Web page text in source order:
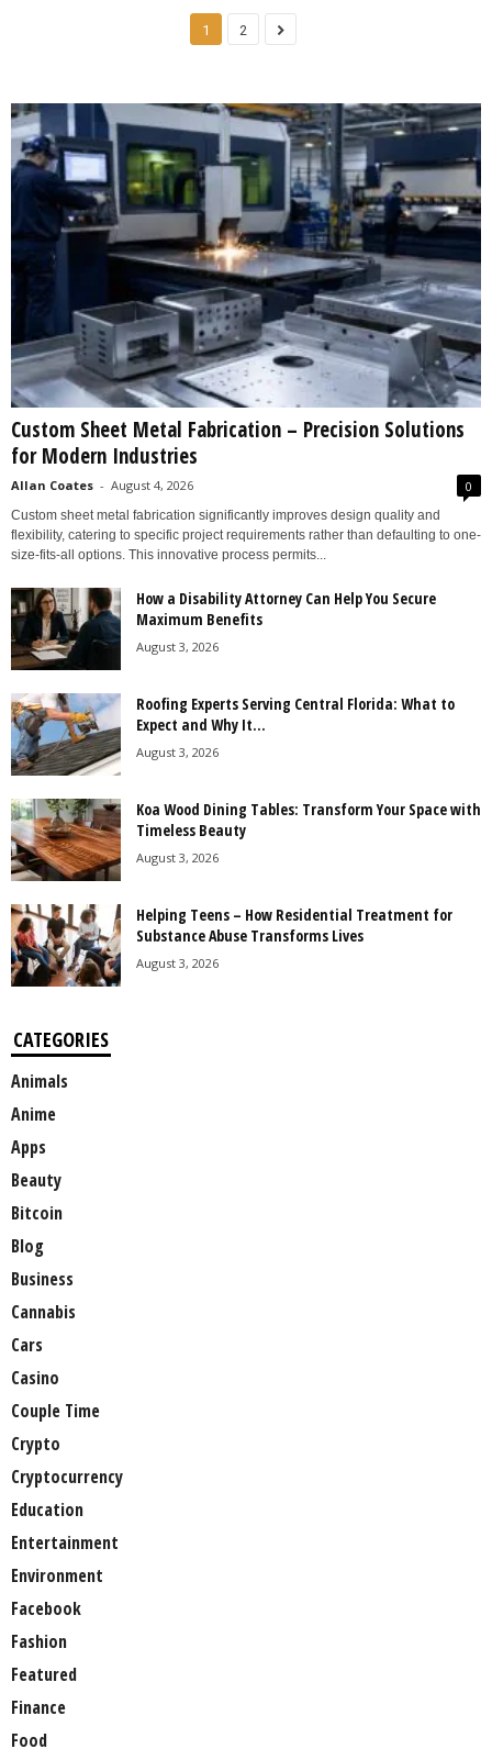
1 2
Custom Sheet Metal Fabrication – Precision Solutions
for Modern Industries
Allan Coates - August 4, 2026 0
Custom sheet metal fabrication significantly improves design quality and
flexibility, catering to specific project requirements rather than defaulting to one-
size-fits-all options. This innovative process permits...
How a Disability Attorney Can Help You Secure
Maximum Benefits
August 3, 2026
Roofing Experts Serving Central Florida: What to
Expect and Why It...
August 3, 2026
Koa Wood Dining Tables: Transform Your Space with
Timeless Beauty
August 3, 2026
Helping Teens – How Residential Treatment for
Substance Abuse Transforms Lives
August 3, 2026
CATEGORIES
Animals
Anime
Apps
Beauty
Bitcoin
Blog
Business
Cannabis
Cars
Casino
Couple Time
Crypto
Cryptocurrency
Education
Entertainment
Environment
Facebook
Fashion
Featured
Finance
Food